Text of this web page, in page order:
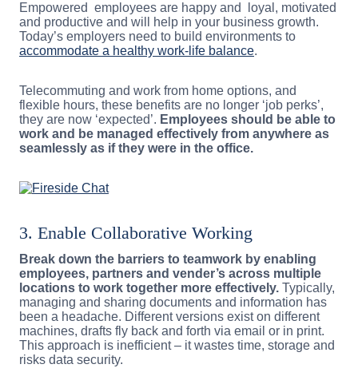
Empowered employees are happy and loyal, motivated
and productive and will help in your business growth.
Today’s employers need to build environments to
accommodate a healthy work-life balance.
Telecommuting and work from home options, and
flexible hours, these benefits are no longer ‘job perks’,
they are now ‘expected’. Employees should be able to
work and be managed effectively from anywhere as
seamlessly as if they were in the office.
3. Enable Collaborative Working
Break down the barriers to teamwork by enabling
employees, partners and vender’s across multiple
locations to work together more effectively. Typically,
managing and sharing documents and information has
been a headache. Different versions exist on different
machines, drafts fly back and forth via email or in print.
This approach is inefficient – it wastes time, storage and
risks data security.